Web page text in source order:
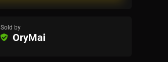
Sold by
OryMai